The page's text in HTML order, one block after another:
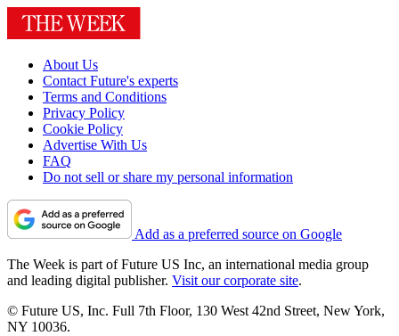
About Us
Contact Future's experts
Terms and Conditions
Privacy Policy
Cookie Policy
Advertise With Us
FAQ
Do not sell or share my personal information
Add as a preferred source on Google
The Week is part of Future US Inc, an international media group
and leading digital publisher. Visit our corporate site.
© Future US, Inc. Full 7th Floor, 130 West 42nd Street, New York,
NY 10036.